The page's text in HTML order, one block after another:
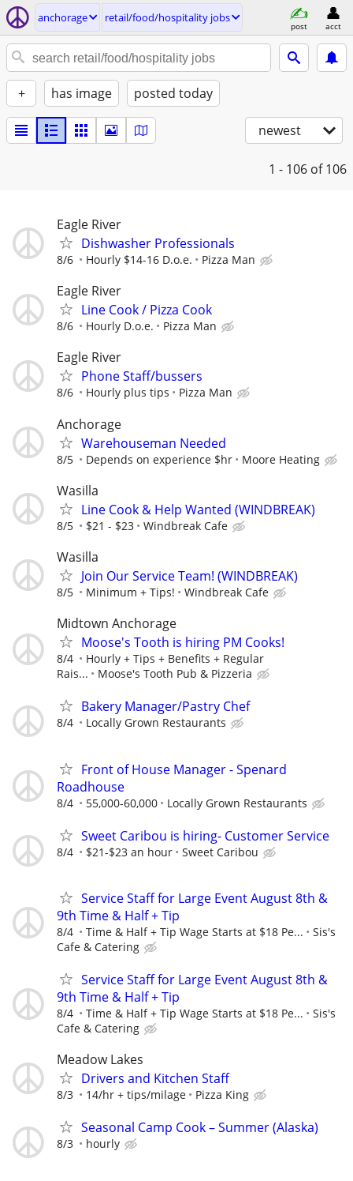
anchorage retail/food/hospitality jobs
post acct
+ has image posted today
newest
1 - 106 of 106
Eagle River
Dishwasher Professionals
8/6 Hourly $14-16 D.o.e. Pizza Man
Eagle River
Line Cook / Pizza Cook
8/6 Hourly D.o.e. Pizza Man
Eagle River
Phone Staff/bussers
8/6 Hourly plus tips Pizza Man
Anchorage
Warehouseman Needed
8/5 Depends on experience $hr Moore Heating
Wasilla
Line Cook & Help Wanted (WINDBREAK)
8/5 $21 - $23 Windbreak Cafe
Wasilla
Join Our Service Team! (WINDBREAK)
8/5 Minimum + Tips! Windbreak Cafe
Midtown Anchorage
Moose's Tooth is hiring PM Cooks!
8/4
Hourly + Tips + Benefits + Regular
Rais...
Moose's Tooth Pub & Pizzeria
Bakery Manager/Pastry Chef
8/4 Locally Grown Restaurants
Front of House Manager - Spenard
Roadhouse
8/4 55,000-60,000 Locally Grown Restaurants
Sweet Caribou is hiring- Customer Service
8/4 $21-$23 an hour Sweet Caribou
Service Staff for Large Event August 8th &
9th Time & Half + Tip
8/4 Time & Half + Tip Wage Starts at $18 Pe...
Sis's
Cafe & Catering
Service Staff for Large Event August 8th &
9th Time & Half + Tip
8/4 Time & Half + Tip Wage Starts at $18 Pe...
Sis's
Cafe & Catering
Meadow Lakes
Drivers and Kitchen Staff
8/3 14/hr + tips/milage Pizza King
Seasonal Camp Cook – Summer (Alaska)
8/3 hourly